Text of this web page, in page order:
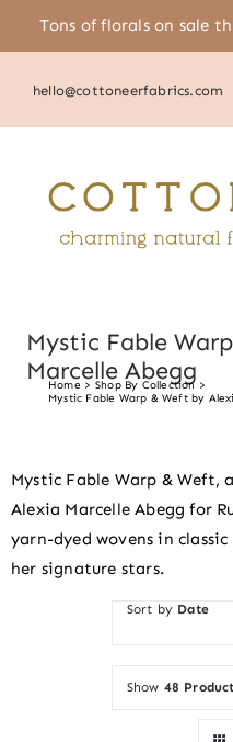
Tons of florals on sale
(805) 464-2818 |
hello@cottoneerfabrics.com
Mystic Fable
Marcelle Abegg
Home
Shop By Collection
Mystic Fable Warp & Weft by
Mystic Fable Warp & Weft,
Alexia Marcelle Abegg for
yarn-dyed wovens in
her signature stars.
Sort by Date
Show 48